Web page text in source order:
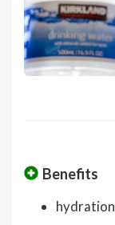
Benefits
hydration